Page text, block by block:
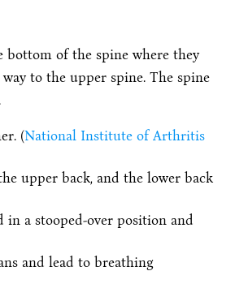
of the spine where they
to the upper spine. The spine
(National Institute of Arthritis
upper back, and the lower back
in a stooped-over position and
and lead to breathing